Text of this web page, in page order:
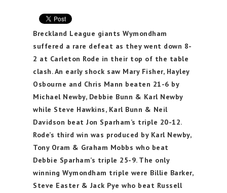
Breckland League giants Wymondham
suffered a rare defeat as they went down 8-
2 at Carleton Rode in their top of the table
clash. An early shock saw Mary Fisher, Hayley
Osbourne and Chris Mann beaten 21-6 by
Michael Newby, Debbie Bunn & Karl Newby
while Steve Hawkins, Karl Bunn & Neil
Davidson beat Jon Sparham’s triple 20-12.
Rode’s third win was produced by Karl Newby,
Tony Oram & Graham Mobbs who beat
Debbie Sparham’s triple 25-9. The only
winning Wymondham triple were Billie Barker,
Steve Easter & Jack Pye who beat Russell